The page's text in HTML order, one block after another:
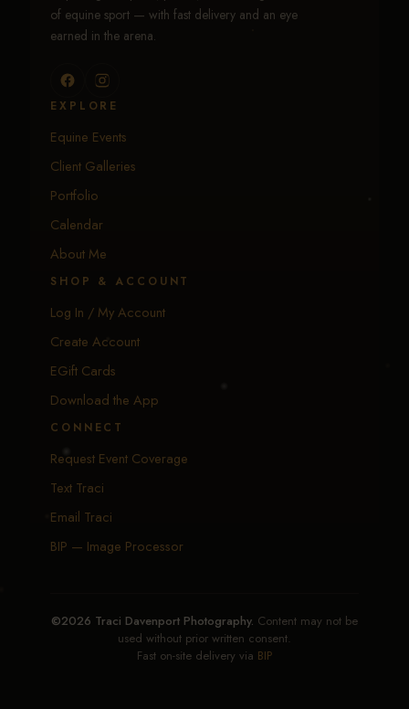
of equine sport — with fast delivery and an eye
earned in the arena.
EXPLORE
Equine Events
Client Galleries
Portfolio
Calendar
About Me
SHOP & ACCOUNT
Log In / My Account
Create Account
EGift Cards
Download the App
CONNECT
Request Event Coverage
Text Traci
Email Traci
BIP — Image Processor
©2026 Traci Davenport Photography. Content may not be
used without prior written consent.
Fast on-site delivery via BIP